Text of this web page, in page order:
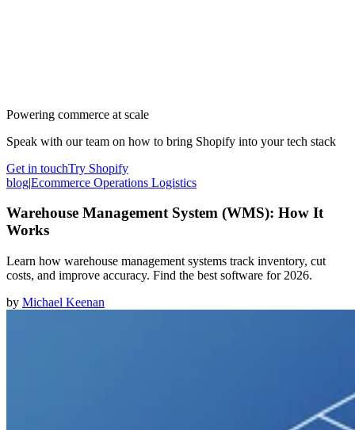
Powering commerce at scale
Speak with our team on how to bring Shopify into your tech stack
Get in touchTry Shopify
blog|Ecommerce Operations Logistics
Warehouse Management System (WMS): How It
Works
Learn how warehouse management systems track inventory, cut
costs, and improve accuracy. Find the best software for 2026.
by Michael Keenan